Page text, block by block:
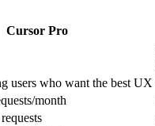
Cursor Pro
users who want the best UX
month